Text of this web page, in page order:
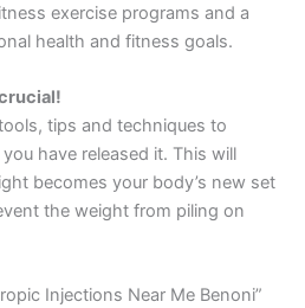
exercise programs and a
health and fitness goals.
tips and techniques to
have released it. This will
becomes your body’s new set
the weight from piling on
Injections Near Me Benoni”